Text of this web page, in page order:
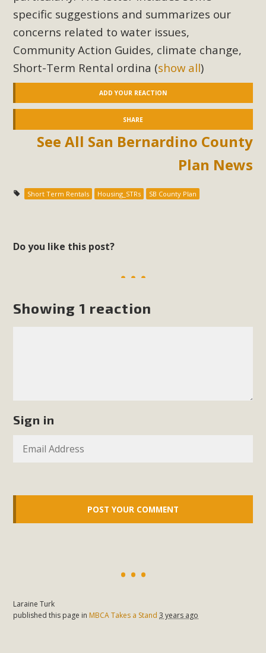
specific suggestions and summarizes our
concerns related to water issues,
Community Action Guides, climate change,
Short-Term Rental ordina (show all)
ADD YOUR REACTION
SHARE
See All San Bernardino County
Plan News
Short Term Rentals Housing_STRs SB County Plan
Do you like this post?
Showing 1 reaction
Sign in
Laraine Turk
published this page in MBCA Takes a Stand 3 years ago